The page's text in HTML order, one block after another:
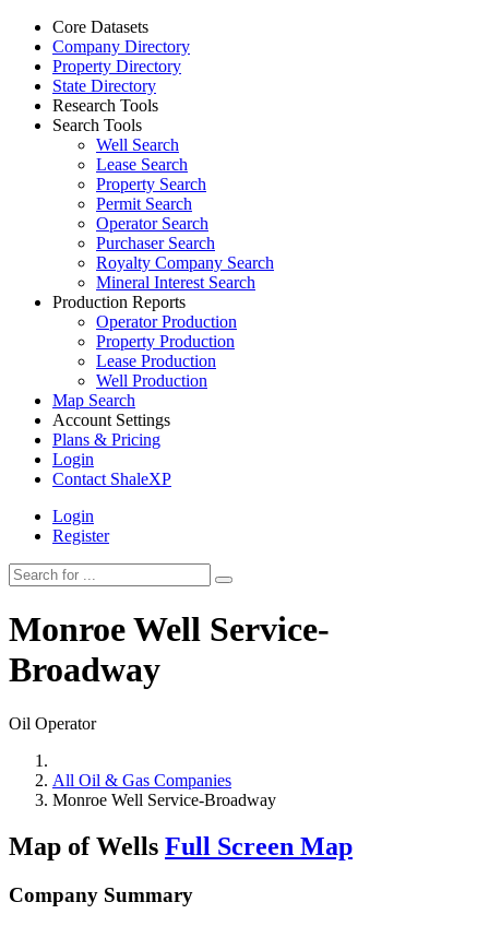
Core Datasets
Company Directory
Property Directory
State Directory
Research Tools
Search Tools
Well Search
Lease Search
Property Search
Permit Search
Operator Search
Purchaser Search
Royalty Company Search
Mineral Interest Search
Production Reports
Operator Production
Property Production
Lease Production
Well Production
Map Search
Account Settings
Plans & Pricing
Login
Contact ShaleXP
Login
Register
Monroe Well Service-
Broadway
Oil Operator
All Oil & Gas Companies
Monroe Well Service-Broadway
Map of Wells Full Screen Map
Company Summary